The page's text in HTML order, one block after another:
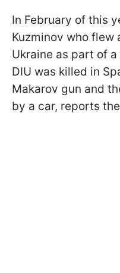
In February of this
Kuzminov who
Ukraine as part of
DIU was killed in
Makarov gun and
by a car, reports